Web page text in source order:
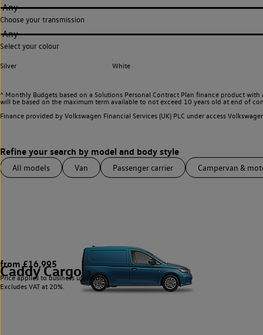
Any
Choose your transmission
Any
Select your colour
Silver White
^ Monthly Budgets based on a Solutions Personal Contract Plan finance product
will be based on the maximum term available to not exceed 10 years old at end of
Finance provided by Volkswagen Financial Services (UK) PLC under access
All models Van Passenger carrier Campervan &
Caddy Cargo 3
from £16,995
Price applies to business users only.
Excludes VAT at 20%.